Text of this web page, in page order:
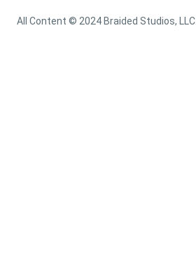
All Content © 2024 Braided Studios, LLC.